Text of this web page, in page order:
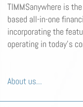
TIMMSanywhere is
based all-in-one
incorporating the
operating in today’s
About us...